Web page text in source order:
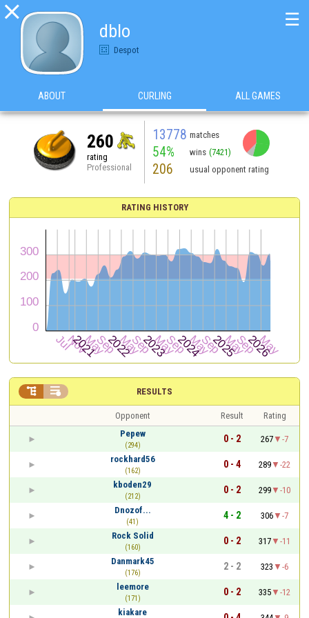

dblo
Despot
☰
ABOUT CURLING ALL GAMES
260
rating
Professional
13778 matches
54% wins (7421)
206 usual opponent rating
RATING HISTORY
RESULTS
 
Opponent Result
Rating
Pepew
(294)
0 - 2 267
-7
rockhard56
(162)
0 - 4 289
-22
kboden29
(212)
0 - 2 299
-10
Dnozof...
(41)
4 - 2 306
-7
Rock Solid
(160)
0 - 2 317
-11
Danmark45
(176)
2 - 2 323
-6
leemore
(171)
0 - 2 335
-12
kiakare